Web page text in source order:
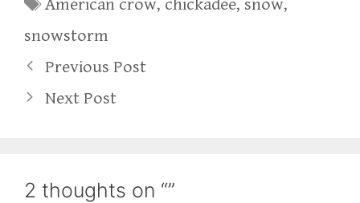
American crow, chickadee, snow,
snowstorm
Previous Post
Next Post
2 thoughts on “”